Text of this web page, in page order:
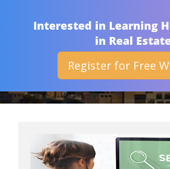
THAN MERRILL
Interested in Learning
in Real
Register for Free